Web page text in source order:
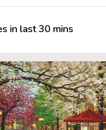
in last 30 mins